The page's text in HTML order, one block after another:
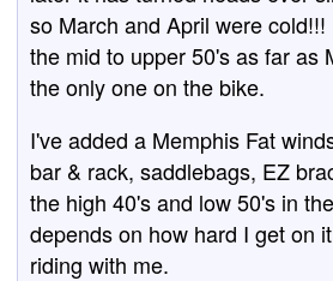
so March and April were
the mid to upper 50's as far as
the only one on the bike.
I've added a Memphis Fat
bar & rack, saddlebags, EZ
the high 40's and low 50's in
depends on how hard I get on
riding with me.